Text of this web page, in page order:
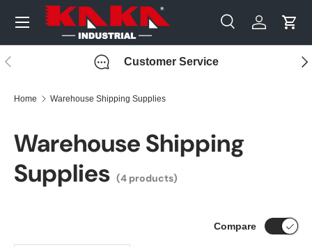
Skip to content SearchLog inCart
Menu
Previous Customer Service
Home Warehouse Shipping Supplies
Warehouse Shipping
Supplies (4 products)
Compare